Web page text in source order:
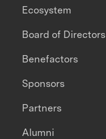
Ecosystem
Board of Directors
Benefactors
Sponsors
Partners
Alumni